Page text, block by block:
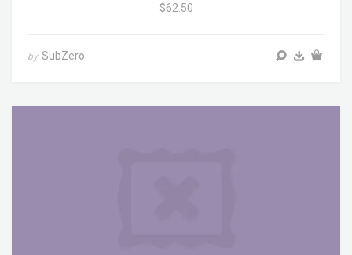
$62.50
by SubZero